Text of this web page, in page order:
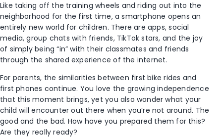
Like taking off the training wheels and riding out into the
neighborhood for the first time, a smartphone opens an
entirely new world for children. There are apps, social
media, group chats with friends, TikTok stars, and the joy
of simply being “in” with their classmates and friends
through the shared experience of the internet.
For parents, the similarities between first bike rides and
first phones continue. You love the growing independence
that this moment brings, yet you also wonder what your
child will encounter out there when you’re not around. The
good and the bad. How have you prepared them for this?
Are they really ready?